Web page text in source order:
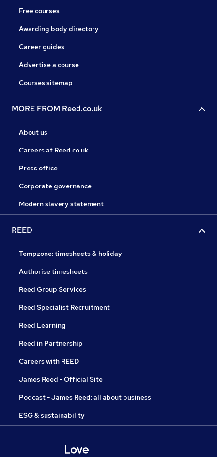
Free courses
Awarding body directory
Career guides
Advertise a course
Courses sitemap
MORE FROM Reed.co.uk
About us
Careers at Reed.co.uk
Press office
Corporate governance
Modern slavery statement
REED
Tempzone: timesheets & holiday
Authorise timesheets
Reed Group Services
Reed Specialist Recruitment
Reed Learning
Reed in Partnership
Careers with REED
James Reed - Official Site
Podcast - James Reed: all about business
ESG & sustainability